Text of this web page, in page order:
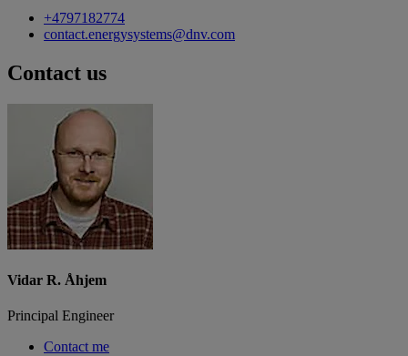
+4797182774
contact.energysystems@dnv.com
Contact us
Vidar R. Åhjem
Principal Engineer
Contact me